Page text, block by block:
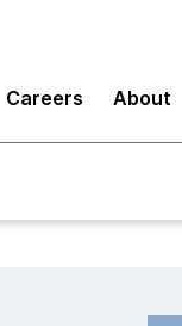
Careers About